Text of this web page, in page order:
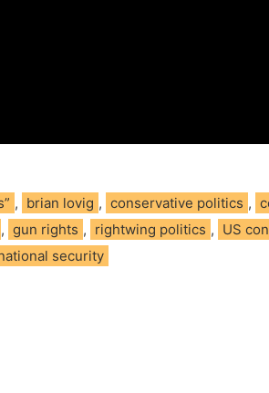
, brian lovig , conservative politics ,
, gun rights , rightwing politics , US
security